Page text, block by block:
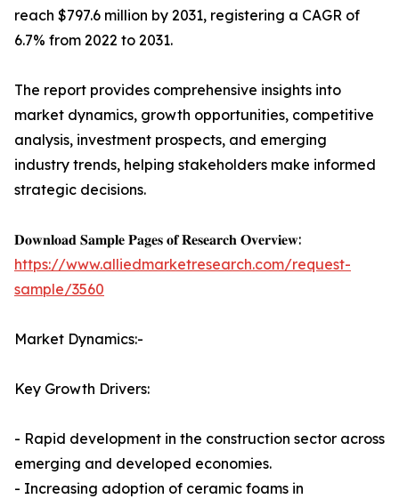
reach $797.6 million by 2031, registering a CAGR of
6.7% from 2022 to 2031.
The report provides comprehensive insights into
market dynamics, growth opportunities, competitive
analysis, investment prospects, and emerging
industry trends, helping stakeholders make informed
strategic decisions.
𝐃𝐨𝐰𝐧𝐥𝐨𝐚𝐝 𝐒𝐚𝐦𝐩𝐥𝐞 𝐏𝐚𝐠𝐞𝐬 𝐨𝐟 𝐑𝐞𝐬𝐞𝐚𝐫𝐜𝐡 𝐎𝐯𝐞𝐫𝐯𝐢𝐞𝐰:
https://www.alliedmarketresearch.com/request-
sample/3560
Market Dynamics:-
Key Growth Drivers:
- Rapid development in the construction sector across
emerging and developed economies.
- Increasing adoption of ceramic foams in